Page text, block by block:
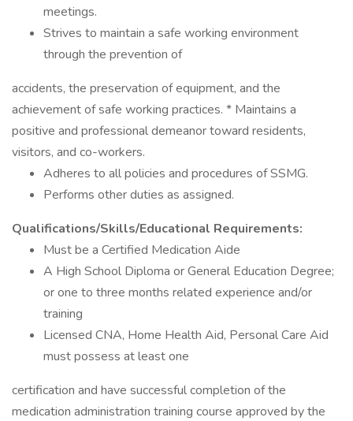
meetings.
Strives to maintain a safe working environment
through the prevention of
accidents, the preservation of equipment, and the
achievement of safe working practices. * Maintains a
positive and professional demeanor toward residents,
visitors, and co-workers.
Adheres to all policies and procedures of SSMG.
Performs other duties as assigned.
Qualifications/Skills/Educational Requirements:
Must be a Certified Medication Aide
A High School Diploma or General Education Degree;
or one to three months related experience and/or
training
Licensed CNA, Home Health Aid, Personal Care Aid
must possess at least one
certification and have successful completion of the
medication administration training course approved by the